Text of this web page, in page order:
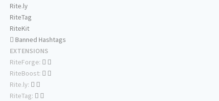
Rite.ly
RiteTag
RiteKit
Banned Hashtags
EXTENSIONS
RiteForge:
RiteBoost:
Rite.ly:
RiteTag: